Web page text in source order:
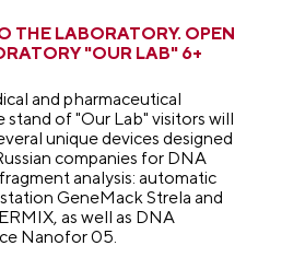
THE LABORATORY. OPEN
"OUR LAB" 6+
and pharmaceutical
of "Our Lab" visitors will
unique devices designed
companies for DNA
analysis: automatic
GeneMack Strela and
as well as DNA
Nanofor 05.